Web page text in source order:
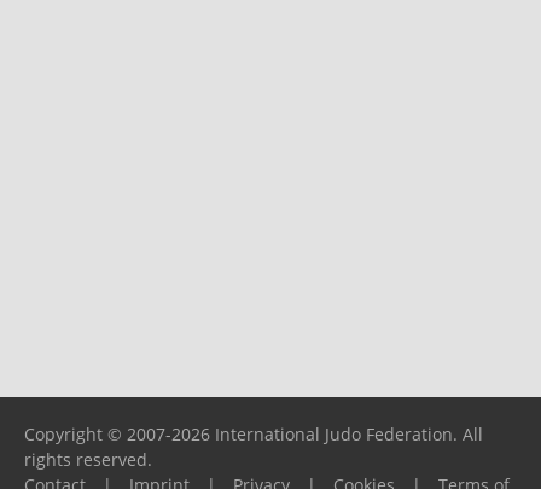
Copyright © 2007-2026 International Judo Federation. All
rights reserved.